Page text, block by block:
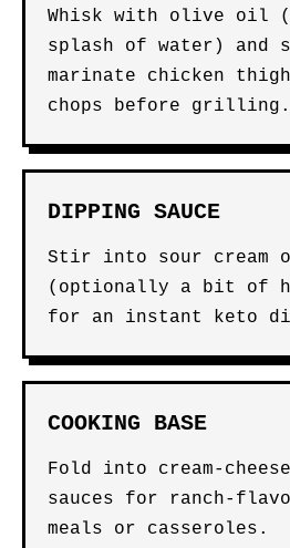
Whisk with olive oil
splash of water) and
marinate chicken
chops before grilling.
DIPPING SAUCE
Stir into sour cream
(optionally a bit of
for an instant keto
COOKING BASE
Fold into cream-
sauces for ranch-
meals or casseroles.